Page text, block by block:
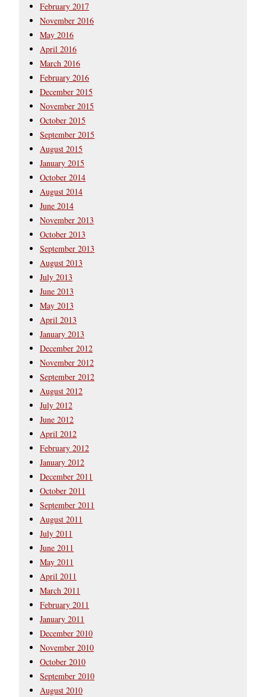
February 2017
November 2016
May 2016
April 2016
March 2016
February 2016
December 2015
November 2015
October 2015
September 2015
August 2015
January 2015
October 2014
August 2014
June 2014
November 2013
October 2013
September 2013
August 2013
July 2013
June 2013
May 2013
April 2013
January 2013
December 2012
November 2012
September 2012
August 2012
July 2012
June 2012
April 2012
February 2012
January 2012
December 2011
October 2011
September 2011
August 2011
July 2011
June 2011
May 2011
April 2011
March 2011
February 2011
January 2011
December 2010
November 2010
October 2010
September 2010
August 2010